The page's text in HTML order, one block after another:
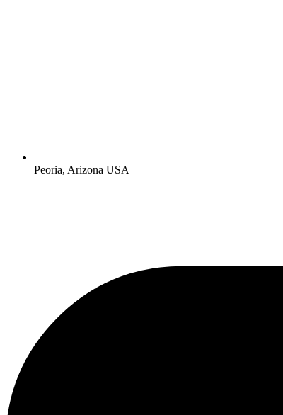
Peoria, Arizona USA